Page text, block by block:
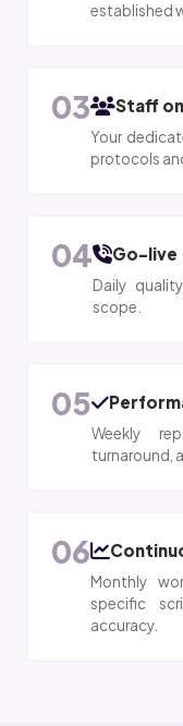
established
03 Staff
Your
protocols
04 Go-live
Daily
scope.
05
Weekly
turnaround,
06
Monthly
specific
accuracy.